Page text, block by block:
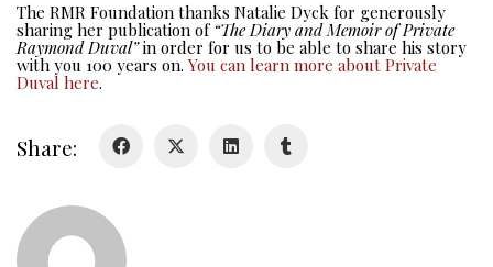
The RMR Foundation thanks Natalie Dyck for generously
sharing her publication of “The Diary and Memoir of Private
Raymond Duval”in order for us to be able to share his story
with you 100 years on. You can learn more about Private
Duval here.
Share:
History
RMR badges & insignia